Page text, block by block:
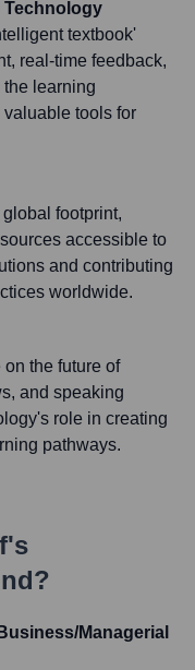
Technology
textbook'
real-time feedback,
learning
tools for
footprint,
accessible to
and contributing
worldwide.
the future of
and speaking
role in creating
pathways.
's
Managerial